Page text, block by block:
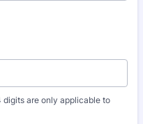
are only applicable to